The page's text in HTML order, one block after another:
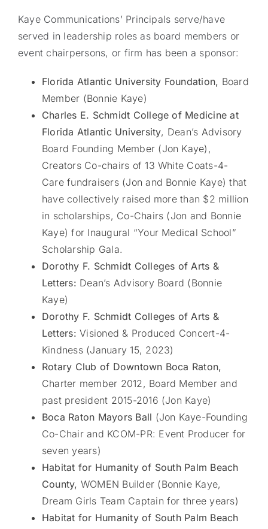
Kaye Communications’ Principals serve/have
served in leadership roles as board members or
event chairpersons, or firm has been a sponsor:
Florida Atlantic University Foundation, Board
Member (Bonnie Kaye)
Charles E. Schmidt College of Medicine at
Florida Atlantic University, Dean’s Advisory
Board Founding Member (Jon Kaye),
Creators Co-chairs of 13 White Coats-4-
Care fundraisers (Jon and Bonnie Kaye) that
have collectively raised more than $2 million
in scholarships, Co-Chairs (Jon and Bonnie
Kaye) for Inaugural “Your Medical School”
Scholarship Gala.
Dorothy F. Schmidt Colleges of Arts &
Letters: Dean’s Advisory Board (Bonnie
Kaye)
Dorothy F. Schmidt Colleges of Arts &
Letters: Visioned & Produced Concert-4-
Kindness (January 15, 2023)
Rotary Club of Downtown Boca Raton,
Charter member 2012, Board Member and
past president 2015-2016 (Jon Kaye)
Boca Raton Mayors Ball (Jon Kaye-Founding
Co-Chair and KCOM-PR: Event Producer for
seven years)
Habitat for Humanity of South Palm Beach
County, WOMEN Builder (Bonnie Kaye,
Dream Girls Team Captain for three years)
Habitat for Humanity of South Palm Beach